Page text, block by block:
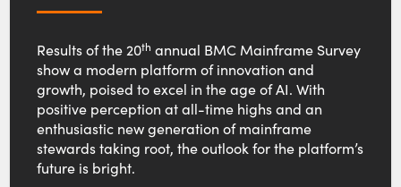
Results of the 20th annual BMC Mainframe Survey
show a modern platform of innovation and
growth, poised to excel in the age of AI. With
positive perception at all-time highs and an
enthusiastic new generation of mainframe
stewards taking root, the outlook for the platform’s
future is bright.